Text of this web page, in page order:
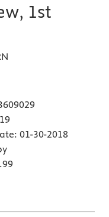
1st
01-30-2018